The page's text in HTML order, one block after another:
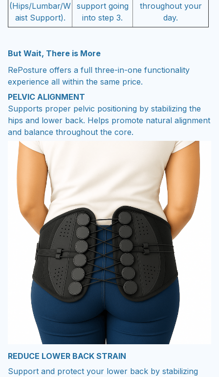
(Hips/Lumbar/W
aist Support).
support going
into step 3.
throughout your
day.
But Wait, There is More
RePosture offers a full three-in-one functionality
experience all within the same price.
PELVIC ALIGNMENT
Supports proper pelvic positioning by stabilizing the
hips and lower back. Helps promote natural alignment
and balance throughout the core.
REDUCE LOWER BACK STRAIN
Support and protect your lower back by stabilizing